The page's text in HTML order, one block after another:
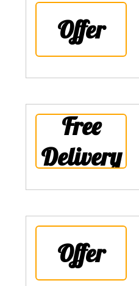
Offer
Free
Delivery
Offer